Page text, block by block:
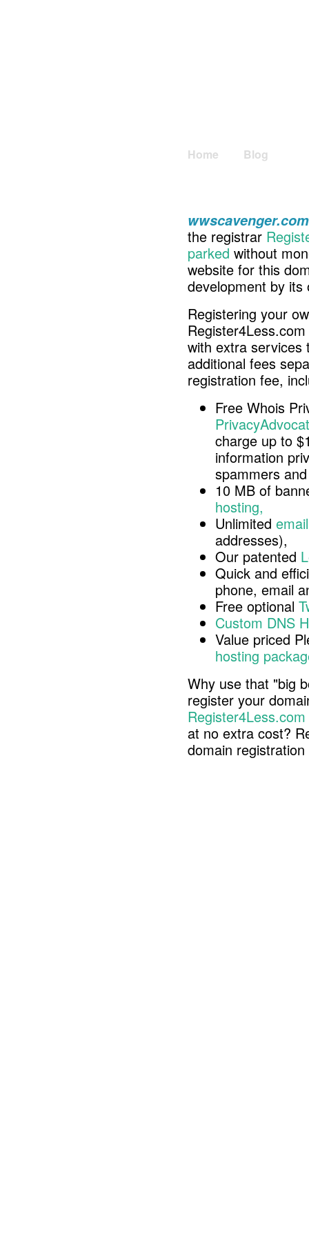
Home Blog
wwscavenger.com
the registrar
parked without
website for this
development by its
Registering your
with extra services
additional fees
registration fee,
Free Whois
charge up to
information
spammers
10 MB of
hosting,
Unlimited
addresses),
Our patented
Quick and
phone, email
Free optional
Custom DNS
Value priced
hosting
Why use that "big
register your
Register4Less.com
at no extra cost?
domain